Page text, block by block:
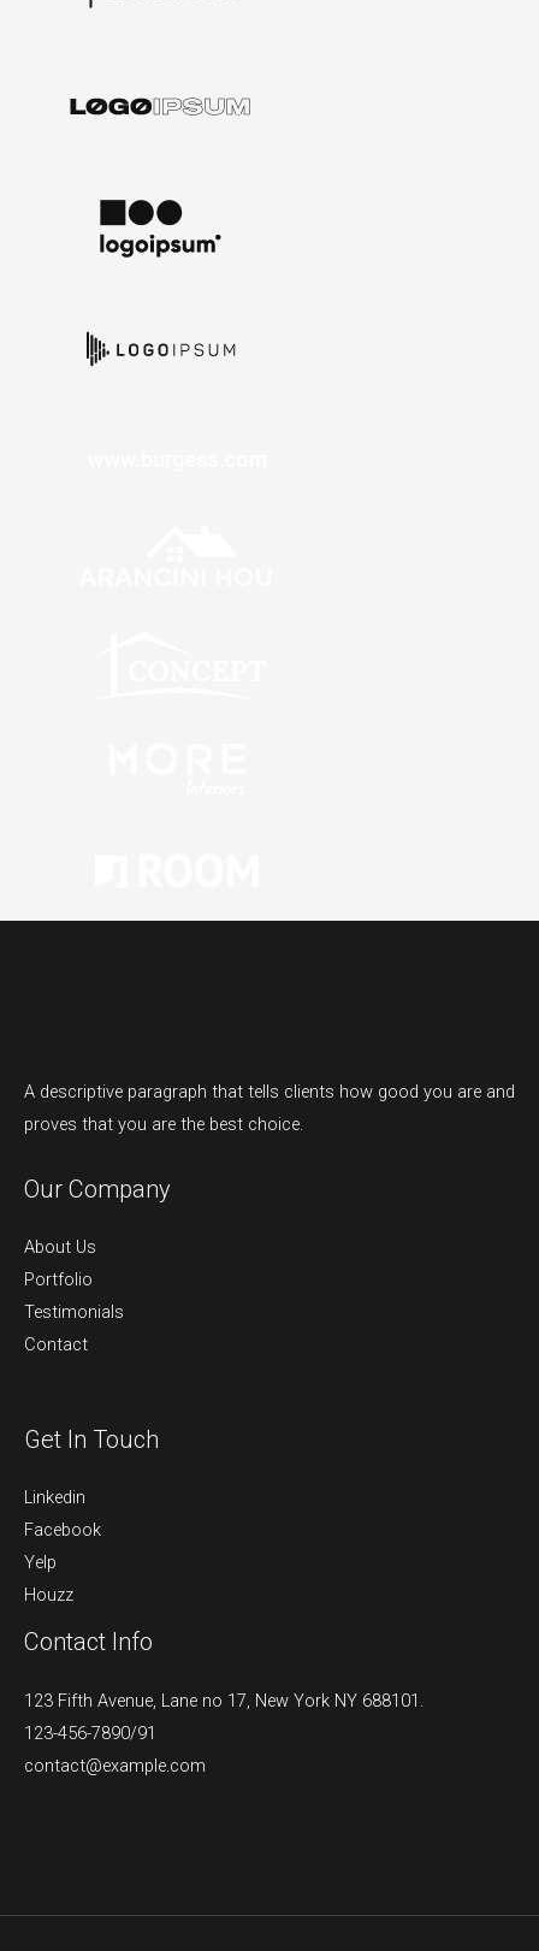
A descriptive paragraph that tells clients how good you are and
proves that you are the best choice.
Our Company
About Us
Portfolio
Testimonials
Contact
Get In Touch
Linkedin
Facebook
Yelp
Houzz
Contact Info
123 Fifth Avenue, Lane no 17, New York NY 688101.
123-456-7890/91​
contact@example.com​​